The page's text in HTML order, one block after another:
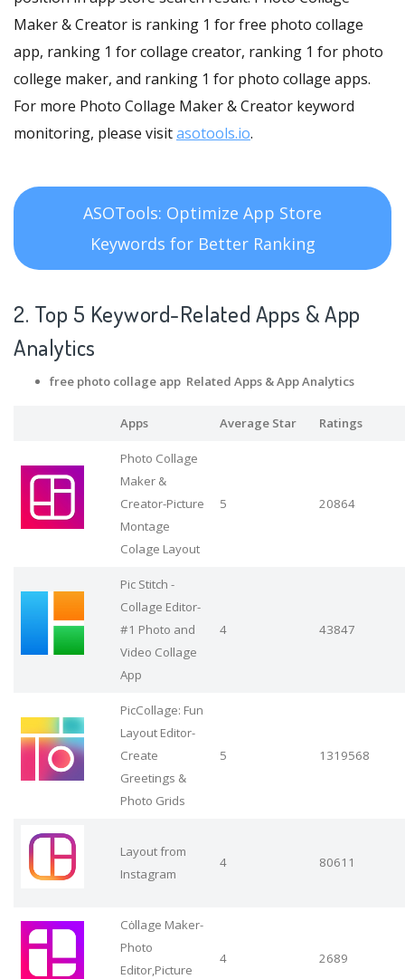
Maker & Creator is ranking 1 for free photo collage
app, ranking 1 for collage creator, ranking 1 for photo
college maker, and ranking 1 for photo collage apps.
For more Photo Collage Maker & Creator keyword
monitoring, please visitasotools.io.
ASOTools: Optimize App Store
Keywords for Better Ranking
2. Top 5 Keyword-Related Apps & App
Analytics
free photo collage app Related Apps & App Analytics
Apps Average Star Ratings
Photo Collage
Maker &
Creator-Picture
Montage
Colage Layout
5 20864
Pic Stitch -
Collage Editor-
#1 Photo and
Video Collage
App
4 43847
PicCollage: Fun
Layout Editor-
Create
Greetings &
Photo Grids
5 1319568
Layout from
Instagram
4 80611
Cȯllage Maker-
Photo
Editor,Picture
4 2689